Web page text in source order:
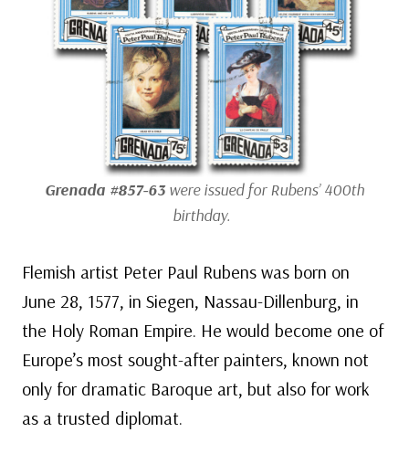
Grenada #857-63were issued for Rubens’ 400th
birthday.
Flemish artist Peter Paul Rubens was born on
June 28, 1577, in Siegen, Nassau-Dillenburg, in
the Holy Roman Empire. He would become one of
Europe’s most sought-after painters, known not
only for dramatic Baroque art, but also for work
as a trusted diplomat.